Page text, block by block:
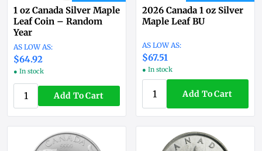
1 oz Canada Silver Maple
Leaf Coin – Random
Year
$64.92
● In stock
Add To Cart
2026 Canada 1 oz Silver
Maple Leaf BU
$67.51
● In stock
Add To Cart